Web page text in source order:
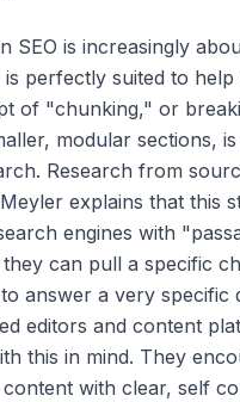
SEO is increasingly
is perfectly suited to help
of "chunking," or
modular sections,
Research from
explains that this
engines with
can pull a specific
answer a very specific
editors and content
this in mind. They
with clear, self